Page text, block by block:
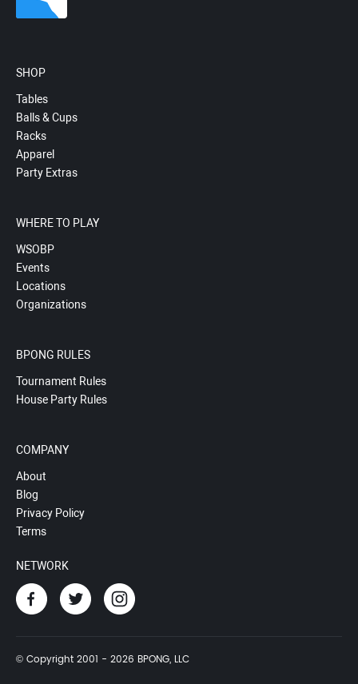
SHOP
Tables
Balls & Cups
Racks
Apparel
Party Extras
WHERE TO PLAY
WSOBP
Events
Locations
Organizations
BPONG RULES
Tournament Rules
House Party Rules
COMPANY
About
Blog
Privacy Policy
Terms
NETWORK
© Copyright 2001 - 2026 BPONG, LLC